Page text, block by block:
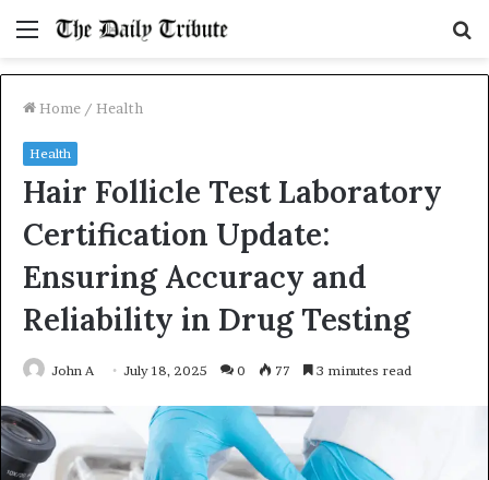
Menu
Home / Health
Health
Hair Follicle Test Laboratory
Certification Update:
Ensuring Accuracy and
Reliability in Drug Testing
John A July 18, 2025 0 77 3 minutes read